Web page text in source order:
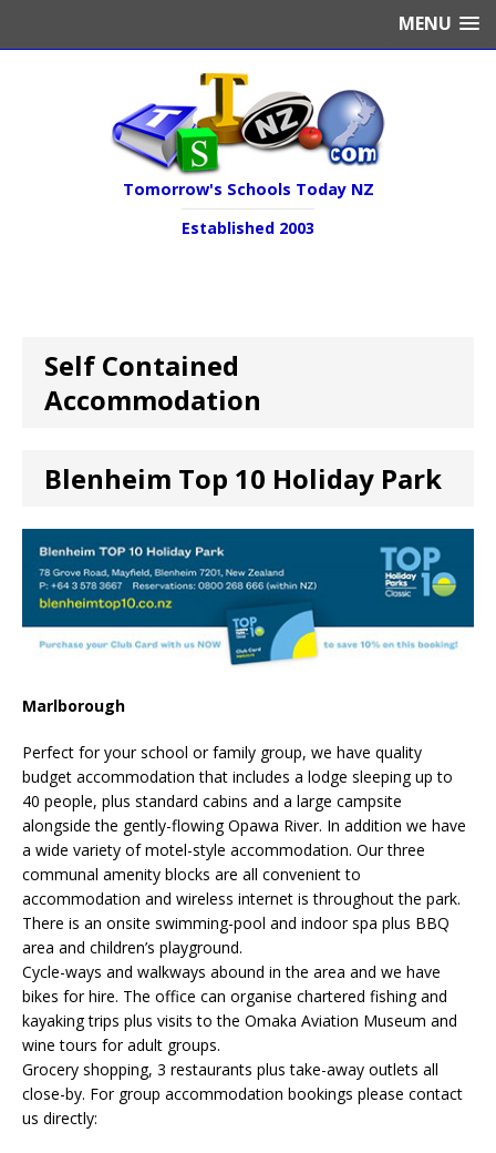
MENU
Tomorrow's Schools Today NZ
Established 2003
Self Contained
Accommodation
Blenheim Top 10 Holiday Park
Marlborough
Perfect for your school or family group, we have quality
budget accommodation that includes a lodge sleeping up to
40 people, plus standard cabins and a large campsite
alongside the gently-flowing Opawa River. In addition we have
a wide variety of motel-style accommodation. Our three
communal amenity blocks are all convenient to
accommodation and wireless internet is throughout the park.
There is an onsite swimming-pool and indoor spa plus BBQ
area and children’s playground.
Cycle-ways and walkways abound in the area and we have
bikes for hire. The office can organise chartered fishing and
kayaking trips plus visits to the Omaka Aviation Museum and
wine tours for adult groups.
Grocery shopping, 3 restaurants plus take-away outlets all
close-by. For group accommodation bookings please contact
us directly: